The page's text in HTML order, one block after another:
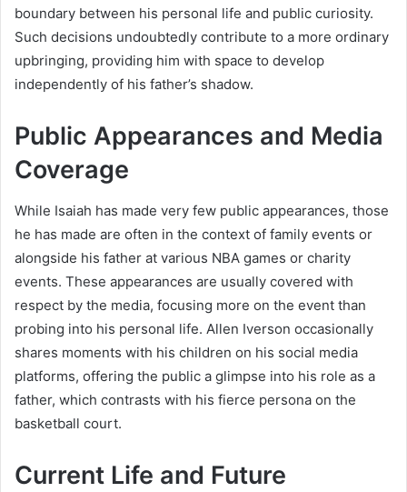
boundary between his personal life and public curiosity.
Such decisions undoubtedly contribute to a more ordinary
upbringing, providing him with space to develop
independently of his father’s shadow.
Public Appearances and Media
Coverage
While Isaiah has made very few public appearances, those
he has made are often in the context of family events or
alongside his father at various NBA games or charity
events. These appearances are usually covered with
respect by the media, focusing more on the event than
probing into his personal life. Allen Iverson occasionally
shares moments with his children on his social media
platforms, offering the public a glimpse into his role as a
father, which contrasts with his fierce persona on the
basketball court.
Current Life and Future